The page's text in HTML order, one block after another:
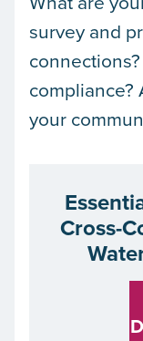
survey and
compliance?
your
Cross-